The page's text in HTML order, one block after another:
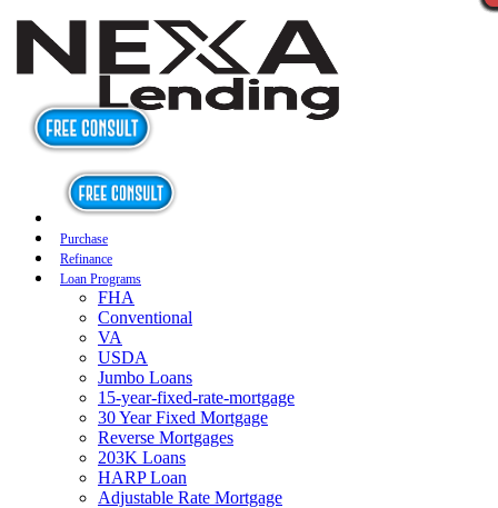
Purchase
Refinance
Loan Programs
FHA
Conventional
VA
USDA
Jumbo Loans
15-year-fixed-rate-mortgage
30 Year Fixed Mortgage
Reverse Mortgages
203K Loans
HARP Loan
Adjustable Rate Mortgage